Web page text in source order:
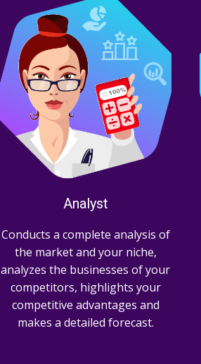
Analyst
Conducts a complete analysis of
the market and your niche,
analyzes the businesses of your
competitors, highlights your
competitive advantages and
makes a detailed forecast.